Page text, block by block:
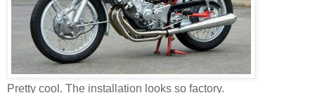
Pretty cool. The installation looks so factory.